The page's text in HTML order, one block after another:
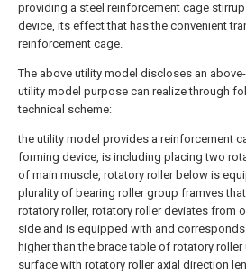
providing a steel reinforcement cage
device, its effect that has the convenient
reinforcement cage.
The above utility model discloses an
utility model purpose can realize through
technical scheme:
the utility model provides a reinforcement
forming device, is including placing two
of main muscle, rotatory roller below is
plurality of bearing roller group framves
rotatory roller, rotatory roller deviates from
side and is equipped with and
higher than the brace table of rotatory roller
surface with rotatory roller axial direction